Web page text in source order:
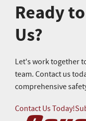
Ready
Us?
Let's work together
team. Contact us
comprehensive
Contact Us Today!